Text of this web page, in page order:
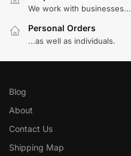
We work with businesses...
Personal Orders
...as well as individuals.
Blog
About
Contact Us
Shipping Map